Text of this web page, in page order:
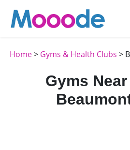
Home> Gyms & Health Clubs >
Gyms